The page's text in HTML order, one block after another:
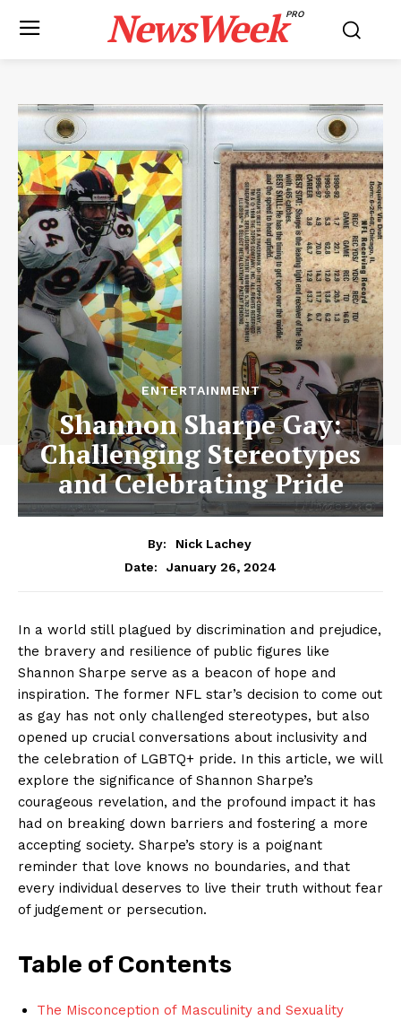
NewsWeekPRO
ENTERTAINMENT
Shannon Sharpe Gay:
Challenging Stereotypes
and Celebrating Pride
By:
Nick Lachey
Date:
January 26, 2024
In⁢ a world still plagued by ⁤discrimination and prejudice,
⁤the bravery and ⁣resilience of public ‌figures​ like
Shannon Sharpe ‌serve as a beacon of ‍hope and
inspiration. The former NFL star’s ​decision to come ‌out
as gay has not⁣ only challenged stereotypes, but also
opened‍ up crucial⁢ conversations about inclusivity ⁤and
the celebration⁣ of ⁣LGBTQ+ pride. In this article, ‌we will
⁣explore the‍ significance of Shannon⁣ Sharpe’s‌
courageous revelation, and the profound ⁢impact it has
had on breaking down⁤ barriers and fostering a ⁢more
accepting society. Sharpe’s‍ story is ‌a poignant⁣
reminder that love⁢ knows no ⁤boundaries, and⁤ that
every individual deserves to live their truth without fear
of judgement or persecution.
Table of ⁢Contents
The Misconception ⁢of⁤ Masculinity and Sexuality